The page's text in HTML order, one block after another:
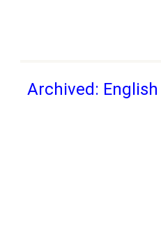
Archived: